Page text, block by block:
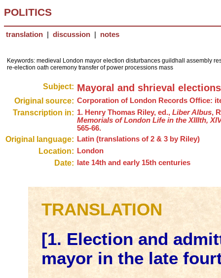
POLITICS
translation discussion notes
Keywords: medieval London mayor election disturbances guildhall assembly
re-election oath ceremony transfer of power processions mass
Subject: Mayoral and shrieval
Original source: Corporation of London Records Office:
Transcription in: 1. Henry Thomas Riley, ed., Liber Albus,
Memorials of London Life in the XIIIth,
565-66.
Original language: Latin (translations of 2 & 3 by Riley)
Location: London
Date: late 14th and early 15th centuries
TRANSLATION
[1. Election and
mayor in the late